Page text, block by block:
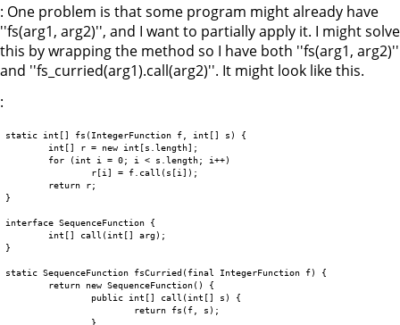
: One problem is that some program might already have
''fs(arg1, arg2)'', and I want to partially apply it. I might solve
this by wrapping the method so I have both ''fs(arg1, arg2)''
and ''fs_curried(arg1).call(arg2)''. It might look like this.
:
static int[] fs(IntegerFunction f, int[] s) {
}
interface SequenceFunction {
}
static SequenceFunction fsCurried(final IntegerFunction f) {